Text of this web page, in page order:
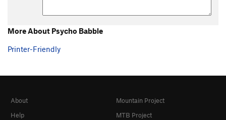
More About Psycho Babble
Printer-Friendly
About
Help
Mountain Project
MTB Project